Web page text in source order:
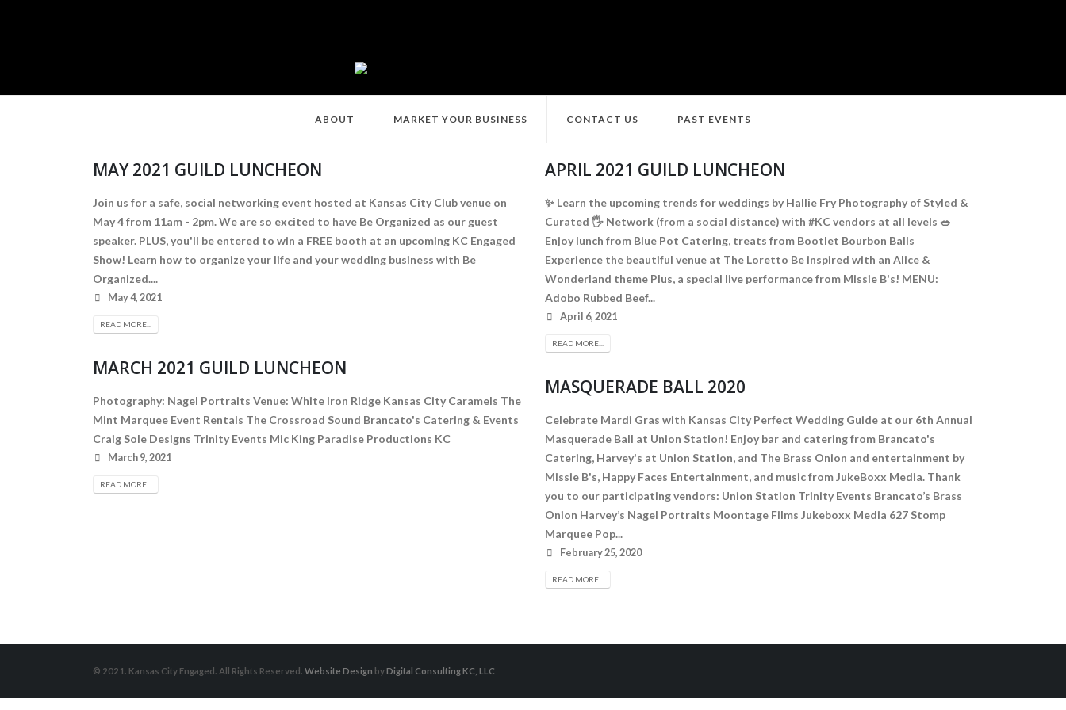
ABOUT MARKET YOUR BUSINESS CONTACT US PAST EVENTS
MAY 2021 GUILD LUNCHEON
Join us for a safe, social networking event hosted at Kansas City Club venue on
May 4 from 11am - 2pm. We are so excited to have Be Organized as our guest
speaker. PLUS, you'll be entered to win a FREE booth at an upcoming KC Engaged
Show! Learn how to organize your life and your wedding business with Be
Organized....
May 4, 2021
READ MORE...
APRIL 2021 GUILD LUNCHEON
✨ Learn the upcoming trends for weddings by Hallie Fry Photography of Styled &
Curated 🖐 Network (from a social distance) with #KC vendors at all levels 🥗
Enjoy lunch from Blue Pot Catering, treats from Bootlet Bourbon Balls
Experience the beautiful venue at The Loretto Be inspired with an Alice &
Wonderland theme Plus, a special live performance from Missie B's! MENU:
Adobo Rubbed Beef...
April 6, 2021
READ MORE...
MARCH 2021 GUILD LUNCHEON
Photography: Nagel Portraits Venue: White Iron Ridge Kansas City Caramels The
Mint Marquee Event Rentals The Crossroad Sound Brancato's Catering & Events
Craig Sole Designs Trinity Events Mic King Paradise Productions KC
March 9, 2021
READ MORE...
MASQUERADE BALL 2020
Celebrate Mardi Gras with Kansas City Perfect Wedding Guide at our 6th Annual
Masquerade Ball at Union Station! Enjoy bar and catering from Brancato's
Catering, Harvey's at Union Station, and The Brass Onion and entertainment by
Missie B's, Happy Faces Entertainment, and music from JukeBoxx Media. Thank
you to our participating vendors: Union Station Trinity Events Brancato’s Brass
Onion Harvey’s Nagel Portraits Moontage Films Jukeboxx Media 627 Stomp
Marquee Pop...
February 25, 2020
READ MORE...
© 2021. Kansas City Engaged. All Rights Reserved. Website Design byDigital Consulting KC, LLC